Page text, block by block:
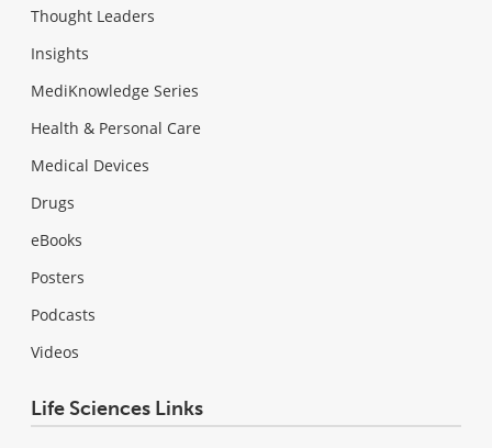
Thought Leaders
Insights
MediKnowledge Series
Health & Personal Care
Medical Devices
Drugs
eBooks
Posters
Podcasts
Videos
Life Sciences Links